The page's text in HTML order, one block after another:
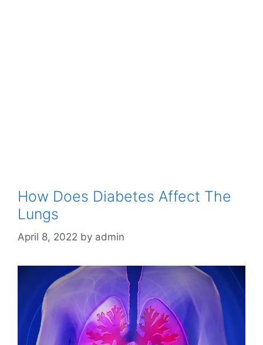
How Does Diabetes Affect The
Lungs
April 8, 2022 by admin